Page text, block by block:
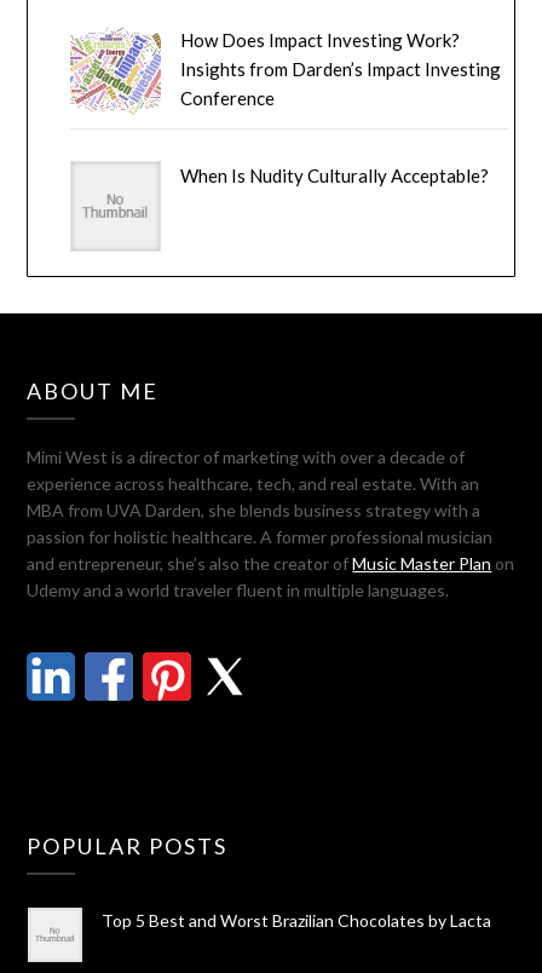
How Does Impact Investing Work?
Insights from Darden’s Impact Investing
Conference
When Is Nudity Culturally Acceptable?
ABOUT ME
Mimi West is a director of marketing with over a decade of
experience across healthcare, tech, and real estate. With an
MBA from UVA Darden, she blends business strategy with a
passion for holistic healthcare. A former professional musician
and entrepreneur, she’s also the creator ofMusic Master Plan on
Udemy and a world traveler fluent in multiple languages.
POPULAR POSTS
Top 5 Best and Worst Brazilian Chocolates by Lacta